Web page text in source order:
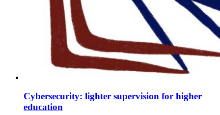
Cybersecurity: lighter supervision for higher
education